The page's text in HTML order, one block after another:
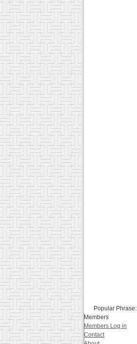
Popular Phrase:
Members
Members Log in
Contact